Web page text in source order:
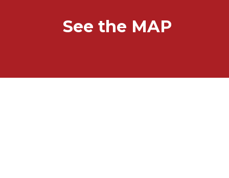
See the MAP